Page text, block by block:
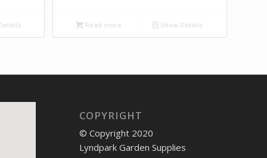
Read more Show Details
COPYRIGHT
© Copyright 2020
Lyndpark Garden Supplies